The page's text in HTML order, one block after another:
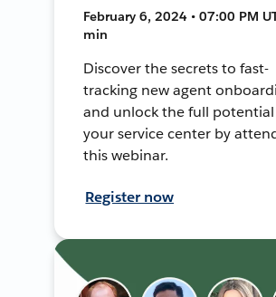
February 6, 2024 • 07:00 PM
min
Discover the secrets to fast-
tracking new agent
and unlock the full
your service center by
this webinar.
Register now